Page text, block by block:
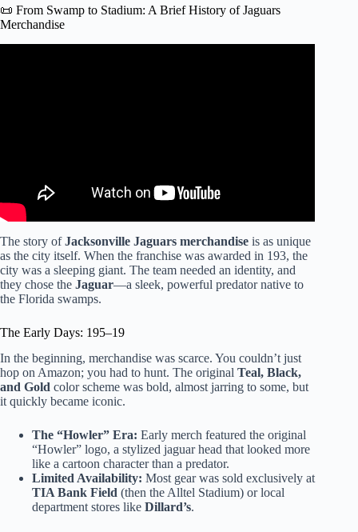
📜 From Swamp to Stadium: A Brief History of Jaguars
Merchandise
The story ofJacksonville Jaguars merchandise is as unique
as the city itself. When the franchise was awarded in 193, the
city was a sleeping giant. The team needed an identity, and
they chose the Jaguar—a sleek, powerful predator native to
the Florida swamps.
The Early Days: 195–19
In the beginning, merchandise was scarce. You couldn’t just
hop on Amazon; you had to hunt. The original Teal, Black,
and Gold color scheme was bold, almost jarring to some, but
it quickly became iconic.
The “Howler” Era: Early merch featured the original
“Howler” logo, a stylized jaguar head that looked more
like a cartoon character than a predator.
Limited Availability: Most gear was sold exclusively at
TIA Bank Field (then the Alltel Stadium) or local
department stores like Dillard’s.